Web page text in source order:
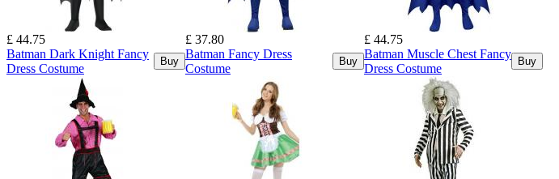
£ 44.75
Batman Dark Knight Fancy
Dress Costume
Buy
£ 37.80
Batman Fancy Dress
Costume
Buy
£ 44.75
Batman Muscle Chest Fancy
Dress Costume
Buy